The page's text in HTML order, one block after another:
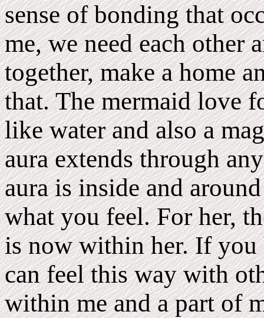
sense of bonding that
me, we need each other
together, make a home
that. The mermaid love
like water and also a
aura extends through
aura is inside and
what you feel. For her,
is now within her. If you
can feel this way with
within me and a part of